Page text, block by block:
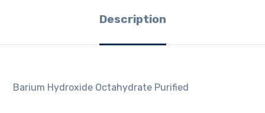
Description
Barium Hydroxide Octahydrate Purified